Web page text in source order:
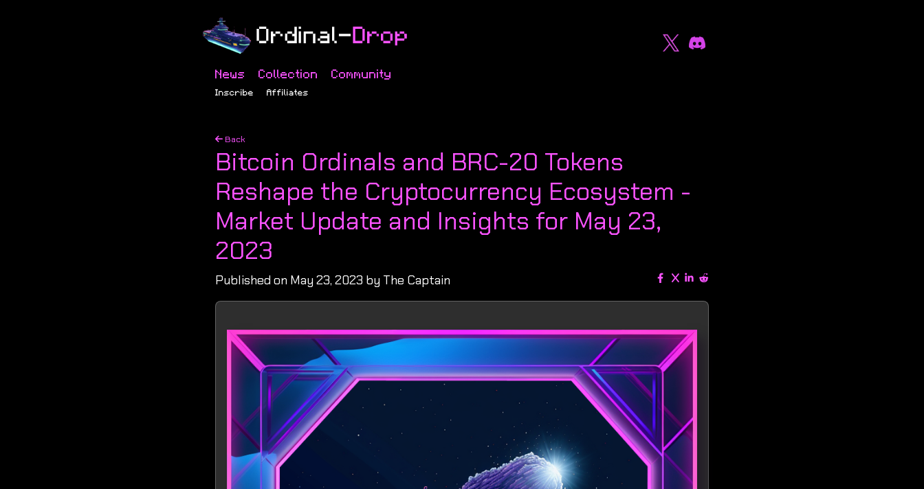
News Collection Community
Inscribe Affiliates
Back
Bitcoin Ordinals and BRC-20 Tokens
Reshape the Cryptocurrency Ecosystem -
Market Update and Insights for May 23,
2023
Published on May 23, 2023 by The Captain